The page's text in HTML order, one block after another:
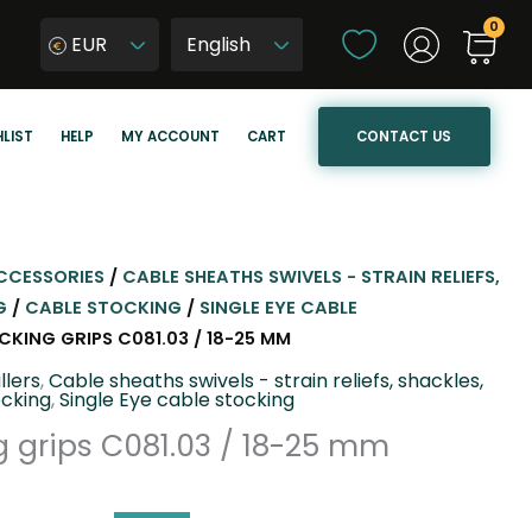
EUR
s
a
n
g
a
e
y
e
j
ę
y
s
t
HELP MY ACCOUNT CART CONTACT US
/ CABLE SHEATHS SWIVELS - STRAIN RELIEFS,
/ CABLE STOCKING / SINGLE EYE CABLE
GRIPS C081.03 / 18-25 MM
,Cable sheaths swivels - strain reliefs, shackles,
,Single Eye cable stocking
C081.03 / 18-25 mm